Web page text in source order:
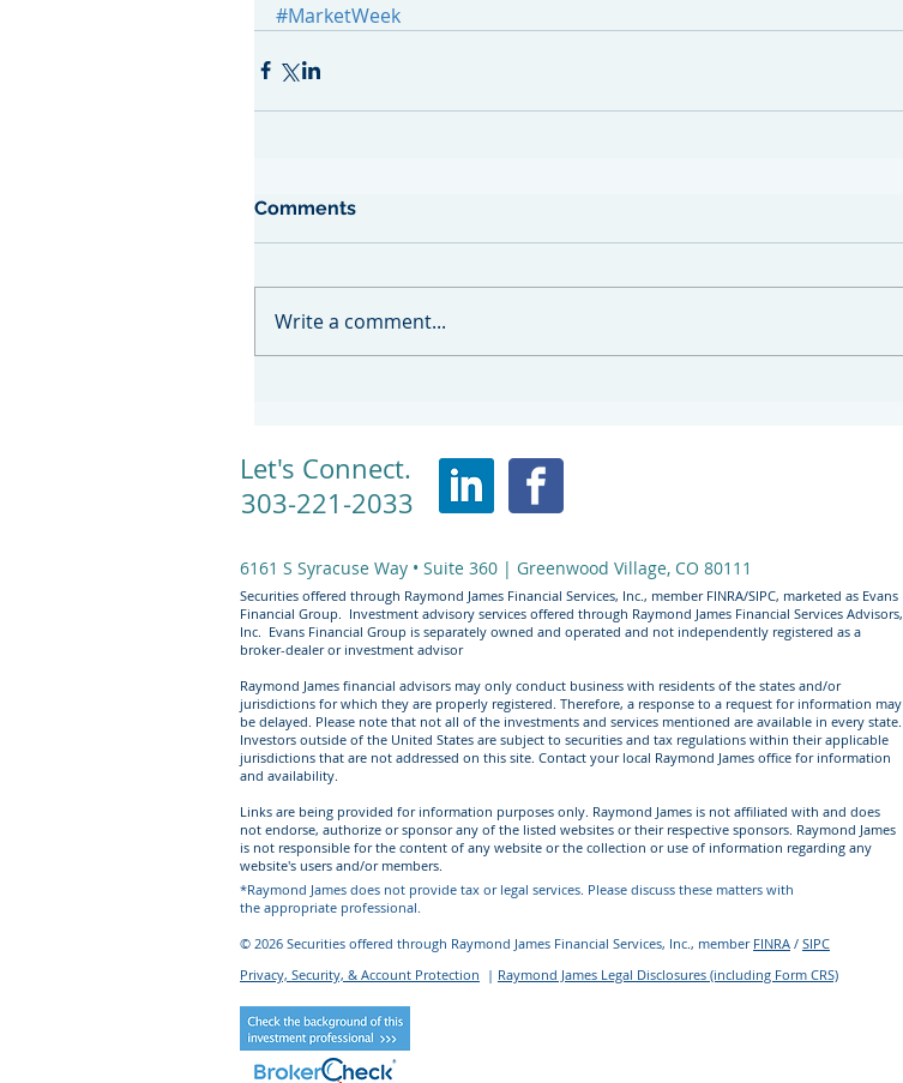
#MarketWeek
Comments
Write a comment...
303-221-2033
Let's Connect.
6161 S Syracuse Way • Suite 360 | Greenwood Village, CO 80111
Securities offered through Raymond James Financial Services, Inc., member FINRA/SIPC, marketed as Evans
Financial Group. Investment advisory services offered through Raymond James Financial Services Advisors,
Inc. Evans Financial Group is separately owned and operated and not independently registered as a
broker-dealer or investment advisor​
Raymond James financial advisors may only conduct business with residents of the states and/or
jurisdictions for which they are properly registered. Therefore, a response to a request for information may
be delayed. Please note that not all of the investments and services mentioned are available in every state.
Investors outside of the United States are subject to securities and tax regulations within their applicable
jurisdictions that are not addressed on this site. Contact your local Raymond James office for information
and availability.
Links are being provided for information purposes only. Raymond James is not affiliated with and does
not endorse, authorize or sponsor any of the listed websites or their respective sponsors. Raymond James
is not responsible for the content of any website or the collection or use of information regarding any
website's users and/or members.
*Raymond James does not provide tax or legal services. Please discuss these matters with
the appropriate professional.
© 2026 Securities offered through Raymond James Financial Services, Inc., member FINRA / SIPC
Privacy, Security, & Account Protection | Raymond James Legal Disclosures (including Form CRS)